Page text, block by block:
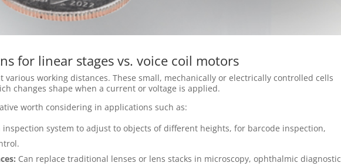
for linear stages vs. voice coil motors
various working distances. These small, mechanically or electrically controlled cells
changes shape when a current or voltage is applied.
worth considering in applications such as:
inspection system to adjust to objects of different heights, for barcode inspection,
Can replace traditional lenses or lens stacks in microscopy, ophthalmic diagnostic